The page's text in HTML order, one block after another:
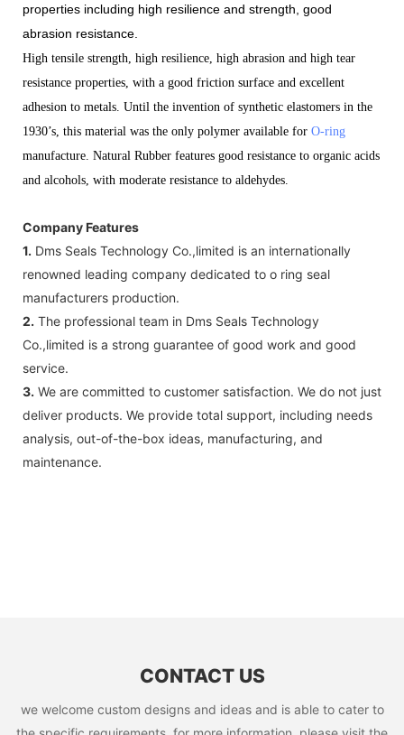
properties including high resilience and strength, good
abrasion resistance.
High tensile strength, high resilience, high abrasion and high tear
resistance properties, with a good friction surface and excellent
adhesion to metals. Until the invention of synthetic elastomers in the
1930’s, this material was the only polymer available for O-ring
manufacture. Natural Rubber features good resistance to organic acids
and alcohols, with moderate resistance to aldehydes.
Company Features
1. Dms Seals Technology Co.,limited is an internationally
renowned leading company dedicated to o ring seal
manufacturers production.
2. The professional team in Dms Seals Technology
Co.,limited is a strong guarantee of good work and good
service.
3. We are committed to customer satisfaction. We do not just
deliver products. We provide total support, including needs
analysis, out-of-the-box ideas, manufacturing, and
maintenance.
CONTACT US
we welcome custom designs and ideas and is able to cater to